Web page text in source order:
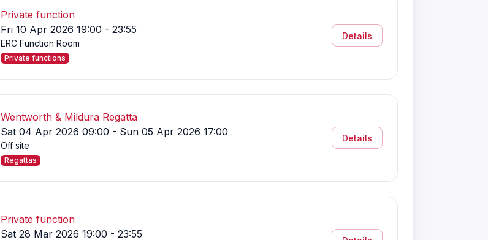
Private function
Fri 10 Apr 2026 19:00 - 23:55
ERC Function Room
Private functions
Details
Wentworth & Mildura Regatta
Sat 04 Apr 2026 09:00 - Sun 05 Apr 2026 17:00
Off site
Regattas
Details
Private function
Sat 28 Mar 2026 19:00 - 23:55